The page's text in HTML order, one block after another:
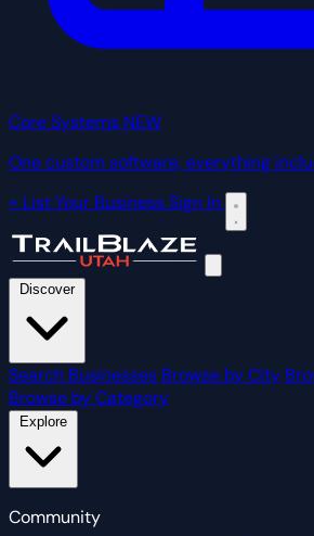
Core Systems NEW
One custom software, everything
+ List Your BusinessSign In
Discover
Search Businesses Browse by City
Browse by Category
Community